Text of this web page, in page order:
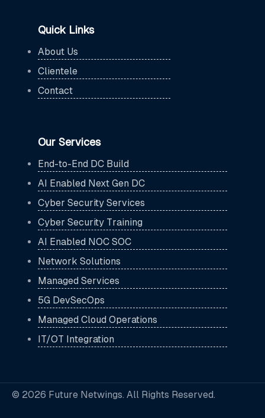
Quick Links
About Us
Clientele
Contact
Our Services
End-to-End DC Build
AI Enabled Next Gen DC
Cyber Security Services
Cyber Security Training
AI Enabled NOC SOC
Network Solutions
Managed Services
5G DevSecOps
Managed Cloud Operations
IT/OT Integration
© 2026 Future Netwings. All Rights Reserved.